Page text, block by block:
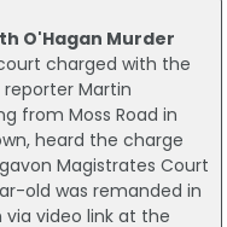
O'Hagan Murder
charged with the
Martin
from Moss Road in
heard the charge
Magistrates Court
old was remanded in
video link at the